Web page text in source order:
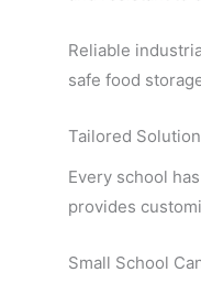
Reliable
safe food
Tailored
Every school
provides
Small School